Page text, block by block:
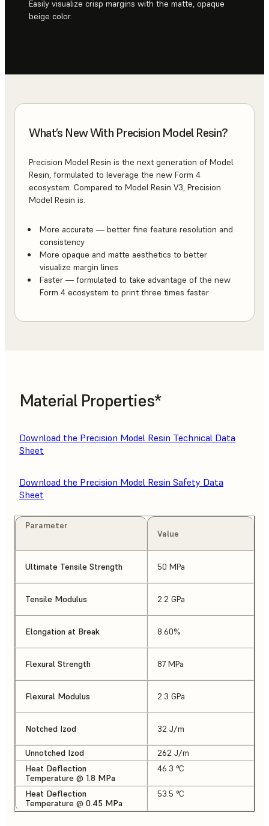
Easily visualize crisp margins with the matte, opaque
beige color.
What’s New With Precision Model Resin?
Precision Model Resin is the next generation of Model
Resin, formulated to leverage the new Form 4
ecosystem. Compared to Model Resin V3, Precision
Model Resin is:
More accurate — better fine feature resolution and
consistency
More opaque and matte aesthetics to better
visualize margin lines
Faster — formulated to take advantage of the new
Form 4 ecosystem to print three times faster
Material Properties*
Download the Precision Model Resin Technical Data
Sheet
Download the Precision Model Resin Safety Data
Sheet
Parameter
Value
Ultimate Tensile Strength 50 MPa
Tensile Modulus 2.2 GPa
Elongation at Break 8.60%
Flexural Strength 87 MPa
Flexural Modulus 2.3 GPa
Notched Izod 32 J/m
Unnotched Izod
262 J/m
Heat Deflection
Temperature @ 1.8 MPa
46.3 °C
Heat Deflection
Temperature @ 0.45 MPa
53.5 °C